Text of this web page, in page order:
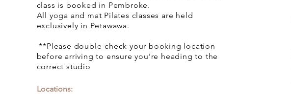
class is booked in Pembroke.
All yoga and mat Pilates classes are held
exclusively in Petawawa.
**Please double-check your booking location
before arriving to ensure you’re heading to the
correct studio
Locations: